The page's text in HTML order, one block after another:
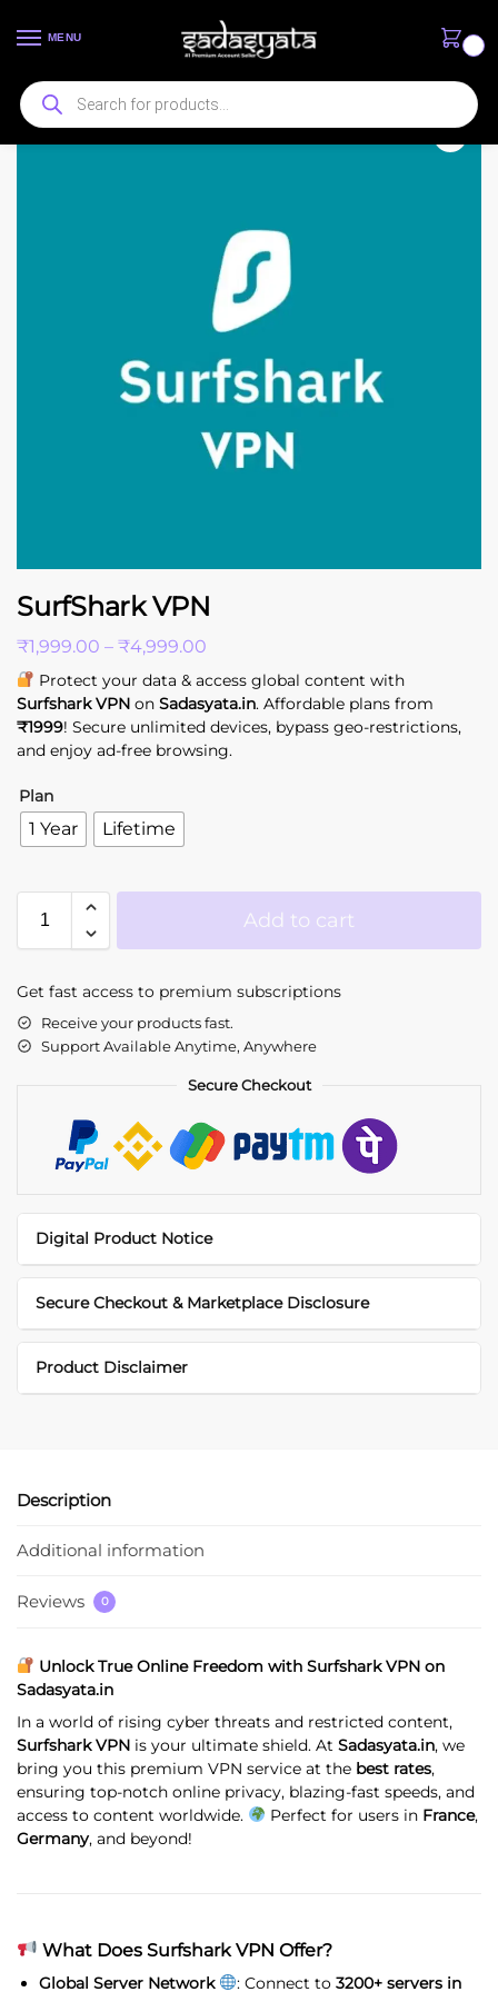
MENU
SurfShark VPN
₹1,999.00 – ₹4,999.00
Protect your data & access global content with
Surfshark VPN on Sadasyata.in. Affordable plans from
₹1999! Secure unlimited devices, bypass geo-restrictions,
and enjoy ad-free browsing.
Plan
1 Year Lifetime
Add to cart
Get fast access to premium subscriptions
Receive your products fast.
Support Available Anytime, Anywhere
Secure Checkout
Digital Product Notice
Secure Checkout & Marketplace Disclosure
Product Disclaimer
Description
Additional information
Reviews 0
Unlock True Online Freedom with Surfshark VPN on
Sadasyata.in
In a world of rising cyber threats and restricted content,
Surfshark VPN is your ultimate shield. At Sadasyata.in, we
bring you this premium VPN service at the best rates,
ensuring top-notch online privacy, blazing-fast speeds, and
access to content worldwide.
Perfect for users in France,
Germany, and beyond!
What Does Surfshark VPN Offer?
Global Server Network : Connect to 3200+ servers in